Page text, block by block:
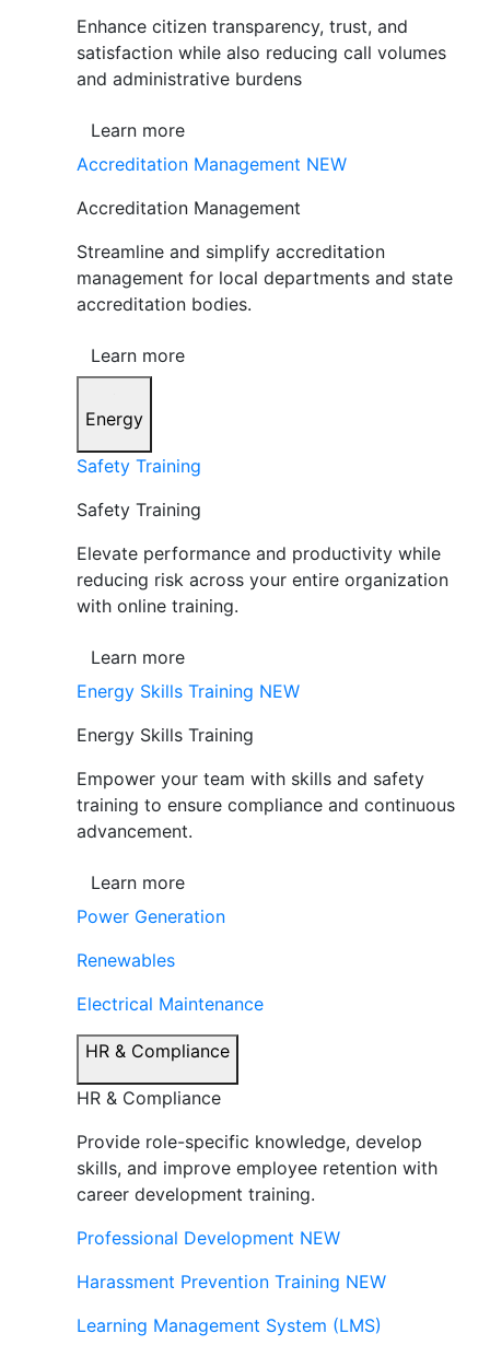
Enhance citizen transparency, trust, and
satisfaction while also reducing call volumes
and administrative burdens
Learn more
Accreditation Management NEW
Accreditation Management
Streamline and simplify accreditation
management for local departments and state
accreditation bodies.
Learn more
Energy
Safety Training
Safety Training
Elevate performance and productivity while
reducing risk across your entire organization
with online training.
Learn more
Energy Skills Training NEW
Energy Skills Training
Empower your team with skills and safety
training to ensure compliance and continuous
advancement.
Learn more
Power Generation
Renewables
Electrical Maintenance
HR & Compliance
HR & Compliance
Provide role-specific knowledge, develop
skills, and improve employee retention with
career development training.
Professional Development NEW
Harassment Prevention Training NEW
Learning Management System (LMS)